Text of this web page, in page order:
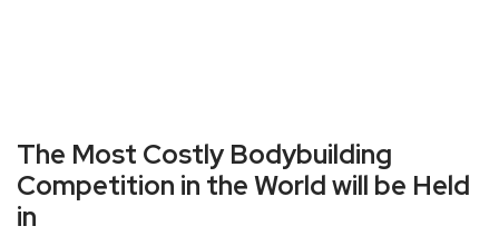
The Most Costly Bodybuilding
Competition in the World will be Held
in